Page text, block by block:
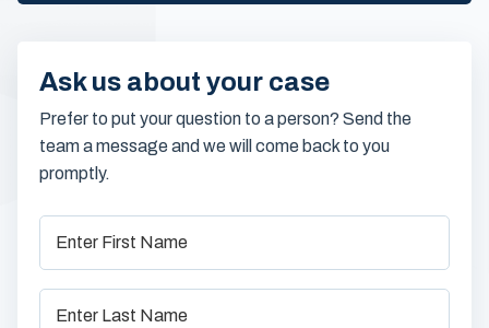
Ask us about your case
Prefer to put your question to a person? Send the
team a message and we will come back to you
promptly.